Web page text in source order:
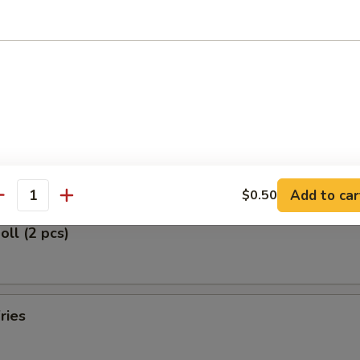
Rice:
Rice:$10.80
(2 pcs)
$0.50 Add to